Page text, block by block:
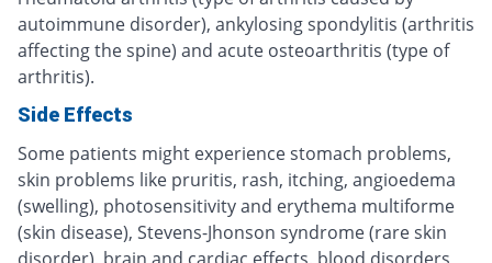
autoimmune disorder), ankylosing spondylitis (arthritis
affecting the spine) and acute osteoarthritis (type of
arthritis).
Side Effects
Some patients might experience stomach problems,
skin problems like pruritis, rash, itching, angioedema
(swelling), photosensitivity and erythema multiforme
(skin disease), Stevens-Jhonson syndrome (rare skin